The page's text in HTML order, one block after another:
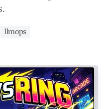
llmops